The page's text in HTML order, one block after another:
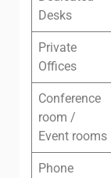
Desks
Private
Offices
Conference
room /
Event rooms
Phone